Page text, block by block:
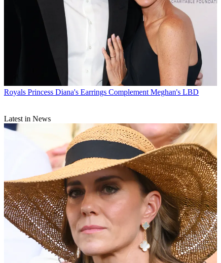
Royals Princess Diana's Earrings Complement Meghan's LBD
Latest in News